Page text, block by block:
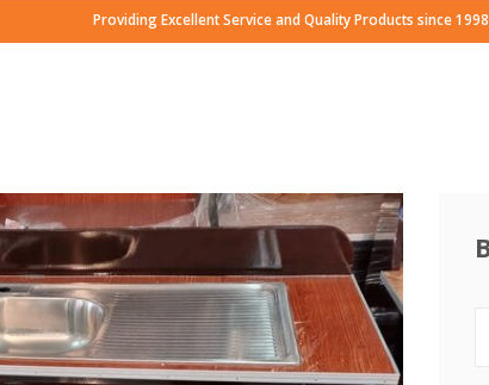
Providing Excellent Service and Quality Products since